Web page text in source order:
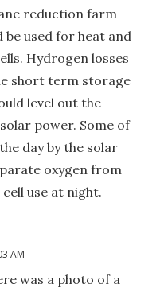
reduction farm
used for heat and
Hydrogen losses
short term storage
level out the
power. Some of
day by the solar
oxygen from
use at night.
AM
was a photo of a